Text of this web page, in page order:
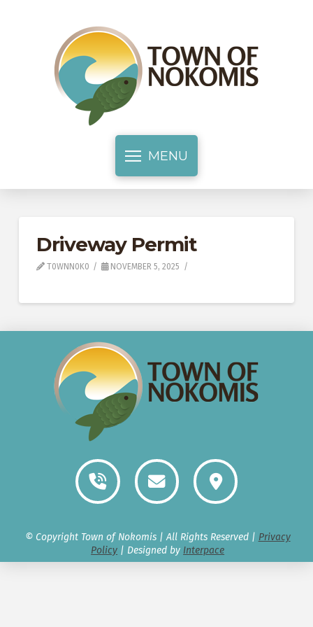
MENU
Driveway Permit
T0WNN0K0 NOVEMBER 5, 2025
© Copyright Town of Nokomis | All Rights Reserved | Privacy
Policy | Designed by Interpace